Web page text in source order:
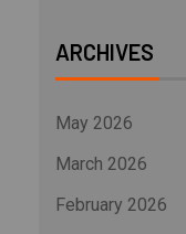
ARCHIVES
May 2026
March 2026
February 2026